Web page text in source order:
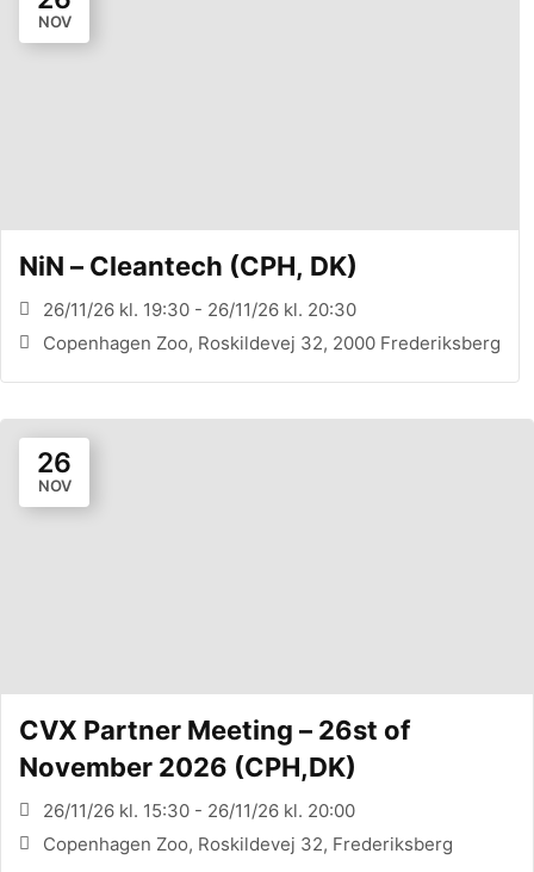
NOV
NiN – Cleantech (CPH, DK)
26/11/26 kl. 19:30 - 26/11/26 kl. 20:30
Copenhagen Zoo, Roskildevej 32, 2000 Frederiksberg
26
NOV
CVX Partner Meeting – 26st of
November 2026 (CPH,DK)
26/11/26 kl. 15:30 - 26/11/26 kl. 20:00
Copenhagen Zoo, Roskildevej 32, Frederiksberg